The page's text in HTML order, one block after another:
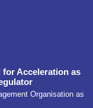
for Acceleration as
Organisation as